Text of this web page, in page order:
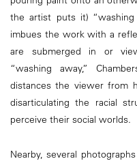
the artist puts it) “washing
imbues the work with a
are submerged in or
“washing away,”
distances the viewer from
disarticulating the racial
perceive their social worlds.
Nearby, several